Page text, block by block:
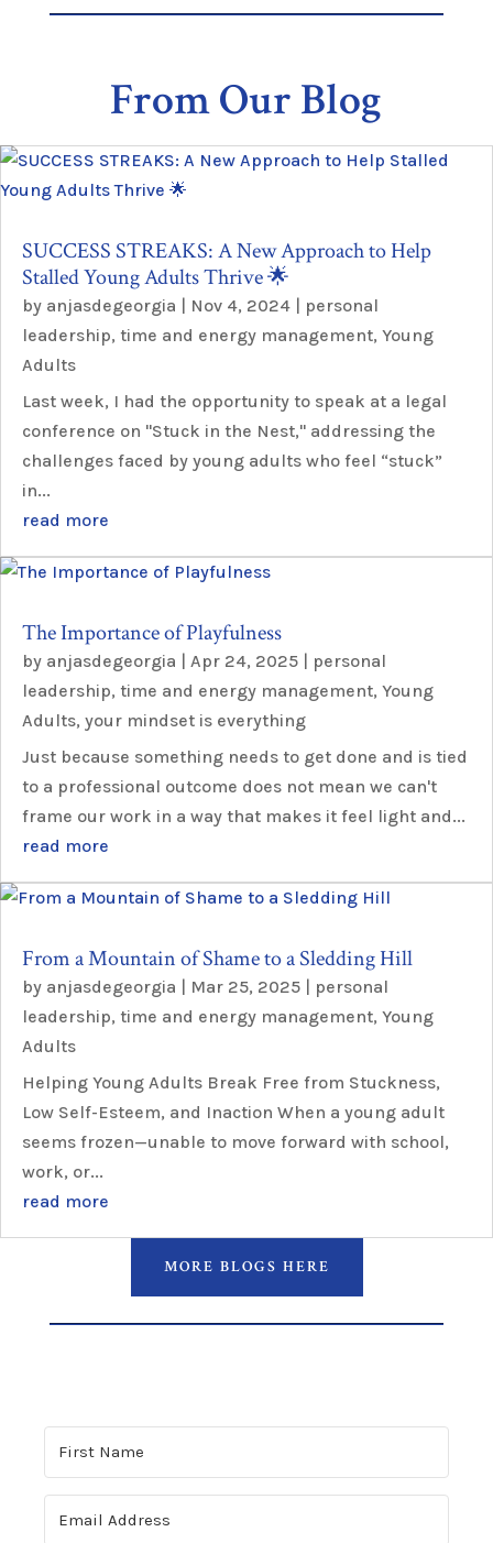
From Our Blog
SUCCESS STREAKS: A New Approach to Help
Stalled Young Adults Thrive 🌟
by anjasdegeorgia Nov 4, 2024
personal
leadership, time and energy management, Young
Adults
Last week, I had the opportunity to speak at a legal
conference on "Stuck in the Nest," addressing the
challenges faced by young adults who feel “stuck”
in...
read more
The Importance of Playfulness
by anjasdegeorgia Apr 24, 2025
personal
leadership, time and energy management, Young
Adults, your mindset is everything
Just because something needs to get done and is tied
to a professional outcome does not mean we can't
frame our work in a way that makes it feel light and...
read more
From a Mountain of Shame to a Sledding Hill
by anjasdegeorgia Mar 25, 2025
personal
leadership, time and energy management, Young
Adults
Helping Young Adults Break Free from Stuckness,
Low Self-Esteem, and Inaction When a young adult
seems frozen—unable to move forward with school,
work, or...
read more
MORE BLOGS HERE